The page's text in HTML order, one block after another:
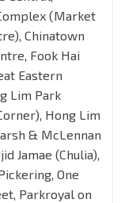
(Market
Chinatown
Fook Hai
Eastern
Lim Park
Hong Lim
& McLennan
Jamae (Chulia),
One
Parkroyal on